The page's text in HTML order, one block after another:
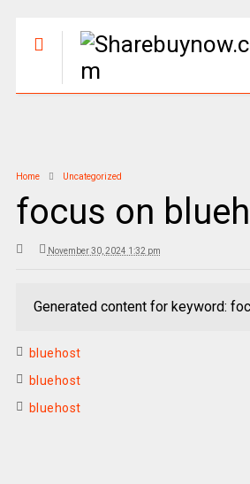
Home Uncategorized
focus on
November 30, 2024 1:32 pm
Generated content for keyword:
bluehost
bluehost
bluehost